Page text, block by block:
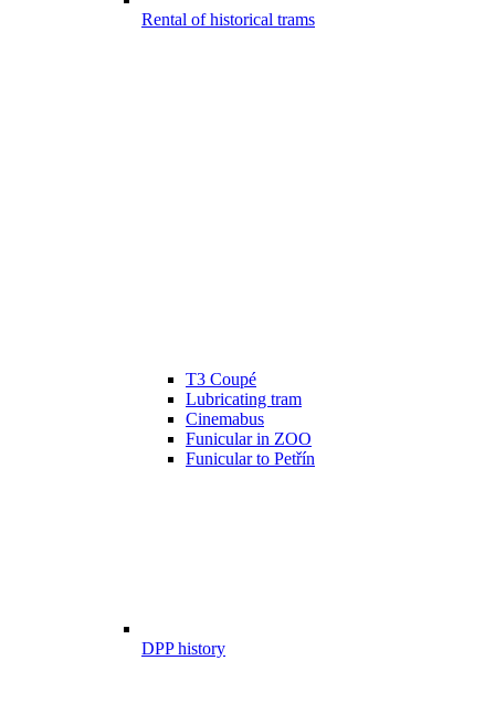
Rental of historical trams
T3 Coupé
Lubricating tram
Cinemabus
Funicular in ZOO
Funicular to Petřín
DPP history